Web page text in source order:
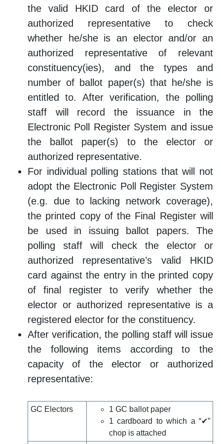
the valid HKID card of the elector or
authorized representative to check
whether he/she is an elector and/or an
authorized representative of relevant
constituency(ies), and the types and
number of ballot paper(s) that he/she is
entitled to. After verification, the polling
staff will record the issuance in the
Electronic Poll Register System and issue
the ballot paper(s) to the elector or
authorized representative.
For individual polling stations that will not
adopt the Electronic Poll Register System
(e.g. due to lacking network coverage),
the printed copy of the Final Register will
be used in issuing ballot papers. The
polling staff will check the elector or
authorized representative’s valid HKID
card against the entry in the printed copy
of final register to verify whether the
elector or authorized representative is a
registered elector for the constituency.
After verification, the polling staff will issue
the following items according to the
capacity of the elector or authorized
representative:
GC Electors
1 GC ballot paper
1 cardboard to which a “✔”
chop is attached